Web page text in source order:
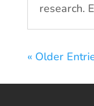
research.
« Older